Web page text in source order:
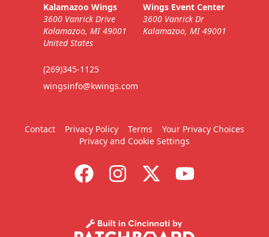
Kalamazoo Wings
3600 Vanrick Drive
Kalamazoo, MI 49001
United States
(269)345-1125
wingsinfo@kwings.com
Wings Event Center
3600 Vanrick Dr
Kalamazoo, MI 49001
Contact Privacy Policy Terms
Your Privacy Choices
Privacy and Cookie Settings